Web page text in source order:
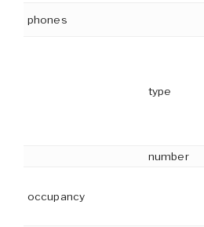
phones
type
number
occupancy